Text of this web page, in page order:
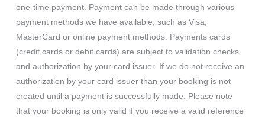
one-time payment. Payment can be made through various
payment methods we have available, such as Visa,
MasterCard or online payment methods. Payments cards
(credit cards or debit cards) are subject to validation checks
and authorization by your card issuer. If we do not receive an
authorization by your card issuer than your booking is not
created until a payment is successfully made. Please note
that your booking is only valid if you receive a valid reference